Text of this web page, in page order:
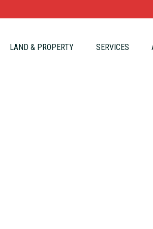
LAND & PROPERTY SERVICES